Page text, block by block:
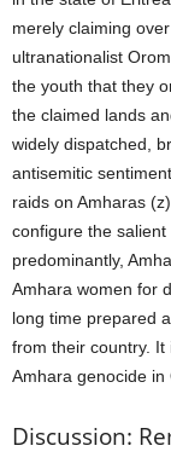
merely claiming
ultranationalist
the youth that they
the claimed lands
widely dispatched,
antisemitic
raids on Amharas
configure the
predominantly,
Amhara women for
long time prepared
from their country.
Amhara genocide in
Discussion: